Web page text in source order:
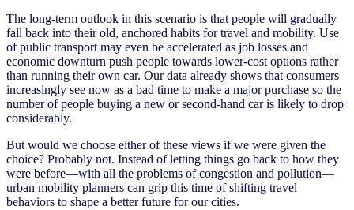
The long-term outlook in this scenario is that people will gradually
fall back into their old, anchored habits for travel and mobility. Use
of public transport may even be accelerated as job losses and
economic downturn push people towards lower-cost options rather
than running their own car. Our data already shows that consumers
increasingly see now as a bad time to make a major purchase so the
number of people buying a new or second-hand car is likely to drop
considerably.
But would we choose either of these views if we were given the
choice? Probably not. Instead of letting things go back to how they
were before—with all the problems of congestion and pollution—
urban mobility planners can grip this time of shifting travel
behaviors to shape a better future for our cities.